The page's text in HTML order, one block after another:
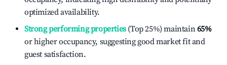
optimized availability.
Strong performing properties(Top 25%) maintain65%
or higher occupancy, suggesting good market fit and
guest satisfaction.